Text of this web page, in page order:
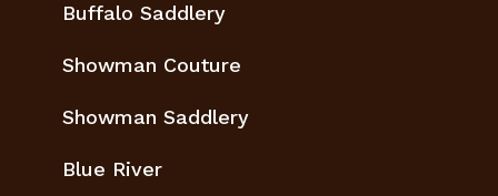
Buffalo Saddlery
Showman Couture
Showman Saddlery
Blue River